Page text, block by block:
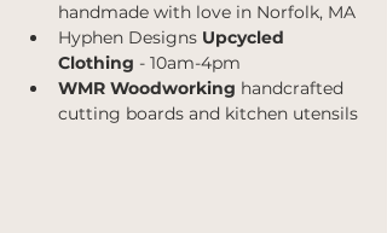
handmade with love in Norfolk, MA
Hyphen Designs Upcycled
Clothing - 10am-4pm
WMR Woodworking handcrafted
cutting boards and kitchen utensils